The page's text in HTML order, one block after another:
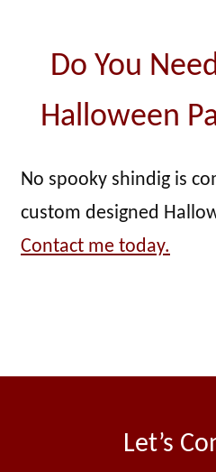
Do You
Halloween
No spooky shindig is
custom designed
Contact me today.
Let’s